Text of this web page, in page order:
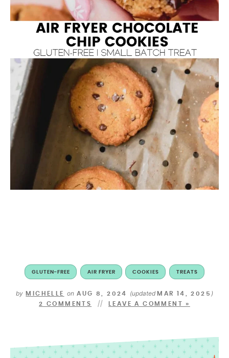
GLUTEN-FREE AIR FRYER COOKIES TREATS
by MICHELLE on AUG 8, 2024 (updatedMAR 14, 2025 )
2 COMMENTS LEAVE A COMMENT »